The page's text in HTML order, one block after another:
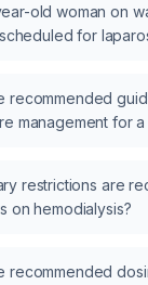
(hemoglobin
old woman on
for
strategy is
bridge with
or (4) bridge
recommended
management for
B-type
heart failure and
restrictions are
on hemodialysis?
recommended